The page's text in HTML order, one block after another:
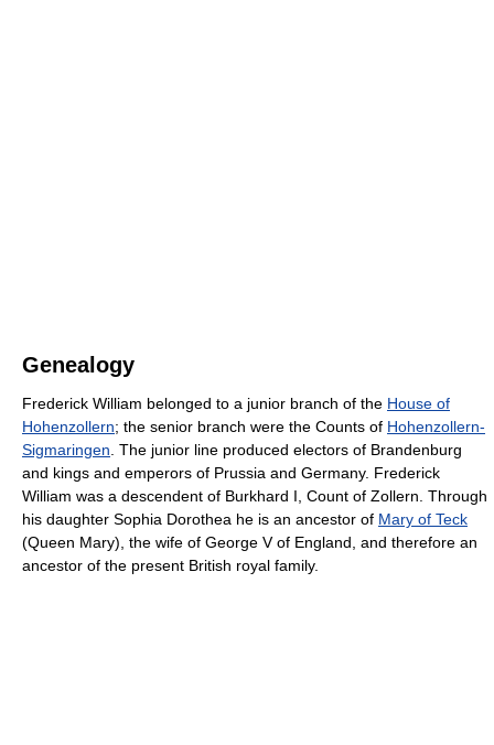
Genealogy
Frederick William belonged to a junior branch of the House of
Hohenzollern; the senior branch were the Counts of Hohenzollern-
Sigmaringen. The junior line produced electors of Brandenburg
and kings and emperors of Prussia and Germany. Frederick
William was a descendent of Burkhard I, Count of Zollern. Through
his daughter Sophia Dorothea he is an ancestor of Mary of Teck
(Queen Mary), the wife of George V of England, and therefore an
ancestor of the present British royal family.